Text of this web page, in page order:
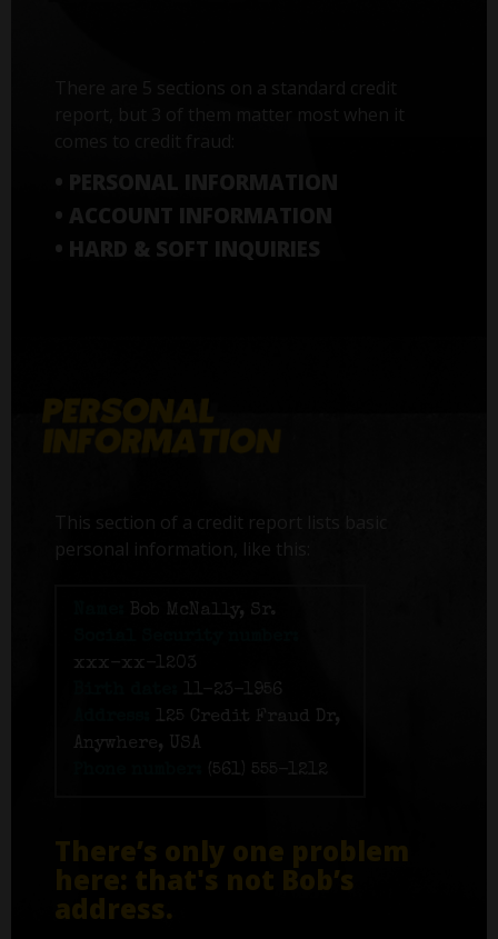
There are 5 sections on a standard credit
report, but 3 of them matter most when it
• PERSONAL INFORMATION
• ACCOUNT INFORMATION
• HARD & SOFT INQUIRIES
This section of a credit report lists basic
personal information, like this:
Bob McNally, Sr.
xxx-xx-1203
11-23-1956
125 Credit Fraud Dr,
Anywhere, USA
(561) 555-1212
There’s only one problem
here: that's not Bob’s
address.